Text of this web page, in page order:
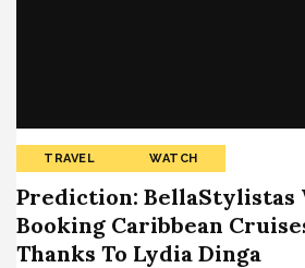
TRAVEL WATCH
Prediction: BellaStylistas
Booking Caribbean
Thanks To Lydia Dinga